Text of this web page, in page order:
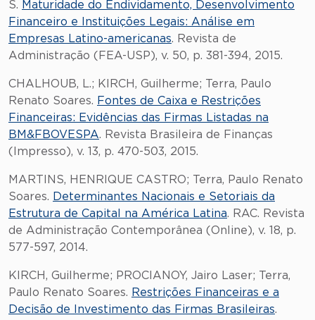
S. Maturidade do Endividamento, Desenvolvimento
Financeiro e Instituições Legais: Análise em
Empresas Latino-americanas. Revista de
Administração (FEA-USP), v. 50, p. 381-394, 2015.
CHALHOUB, L.; KIRCH, Guilherme; Terra, Paulo
Renato Soares. Fontes de Caixa e Restrições
Financeiras: Evidências das Firmas Listadas na
BM&FBOVESPA. Revista Brasileira de Finanças
(Impresso), v. 13, p. 470-503, 2015.
MARTINS, HENRIQUE CASTRO; Terra, Paulo Renato
Soares. Determinantes Nacionais e Setoriais da
Estrutura de Capital na América Latina. RAC. Revista
de Administração Contemporânea (Online), v. 18, p.
577-597, 2014.
KIRCH, Guilherme; PROCIANOY, Jairo Laser; Terra,
Paulo Renato Soares. Restrições Financeiras e a
Decisão de Investimento das Firmas Brasileiras.